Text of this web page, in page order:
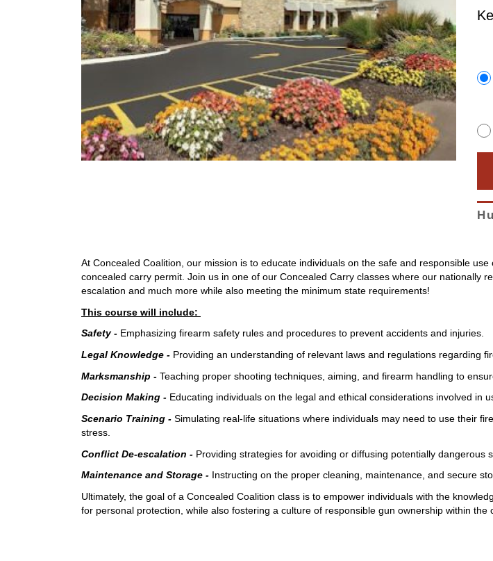
At Concealed Coalition, our mission is to educate individuals on the safe and responsible
concealed carry permit. Join us in one of our Concealed Carry classes where our nationally
escalation and much more while also meeting the minimum state requirements!
This course will include:
Safety - Emphasizing firearm safety rules and procedures to prevent accidents and injuries.
Legal Knowledge - Providing an understanding of relevant laws and regulations regarding
Marksmanship - Teaching proper shooting techniques, aiming, and firearm handling to
Decision Making - Educating individuals on the legal and ethical considerations involved in
Scenario Training - Simulating real-life situations where individuals may need to use their
stress.
Conflict De-escalation - Providing strategies for avoiding or diffusing potentially dangerous
Maintenance and Storage - Instructing on the proper cleaning, maintenance, and secure
Ultimately, the goal of a Concealed Coalition class is to empower individuals with the
for personal protection, while also fostering a culture of responsible gun ownership within the